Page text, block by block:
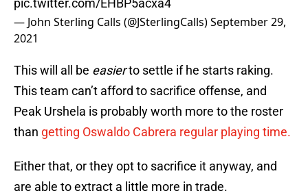
pic.twitter.com/EHBP5acxa4
— John Sterling Calls (@JSterlingCalls)September 29,
2021
This will all be easierto settle if he starts raking.
This team can’t afford to sacrifice offense, and
Peak Urshela is probably worth more to the roster
than getting Oswaldo Cabrera regular playing time.
Either that, or they opt to sacrifice it anyway, and
are able to extract a little more in trade.